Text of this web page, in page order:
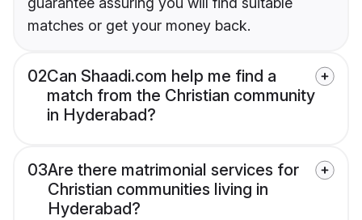
matches or get your money back.
02Can Shaadi.com help me find a
match from the Christian community
in Hyderabad?
03Are there matrimonial services for
Christian communities living in
Hyderabad?